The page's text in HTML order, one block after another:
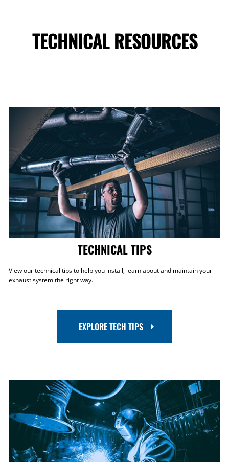
TECHNICAL RESOURCES
TECHNICAL TIPS
View our technical tips to help you install, learn about and maintain your
exhaust system the right way.
EXPLORE TECH TIPS